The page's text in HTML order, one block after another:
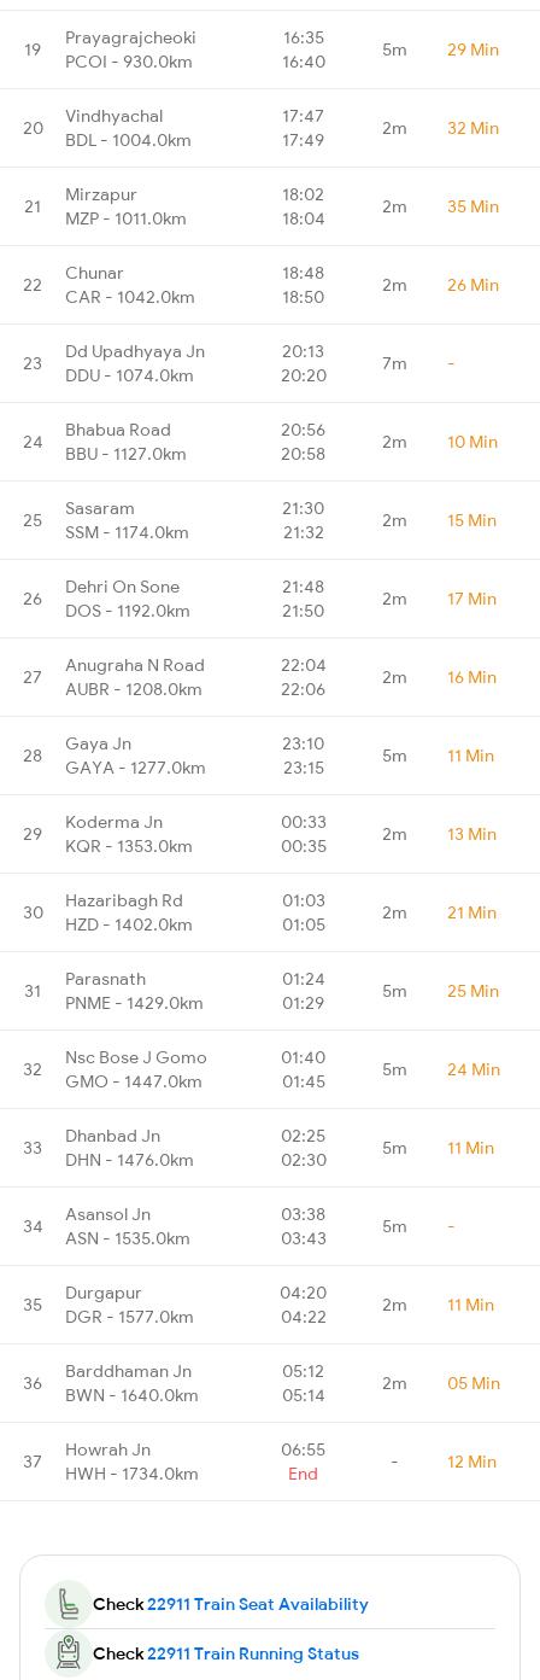
19
Prayagrajcheoki
PCOI - 930.0km
16:35
16:40
5m 29 Min
20
Vindhyachal
BDL - 1004.0km
17:47
17:49
2m 32 Min
21
Mirzapur
MZP - 1011.0km
18:02
18:04
2m 35 Min
22
Chunar
CAR - 1042.0km
18:48
18:50
2m 26 Min
23
Dd Upadhyaya Jn
DDU - 1074.0km
20:13
20:20
7m -
24
Bhabua Road
BBU - 1127.0km
20:56
20:58
2m 10 Min
25
Sasaram
SSM - 1174.0km
21:30
21:32
2m 15 Min
26
Dehri On Sone
DOS - 1192.0km
21:48
21:50
2m 17 Min
27
Anugraha N Road
AUBR - 1208.0km
22:04
22:06
2m 16 Min
28
Gaya Jn
GAYA - 1277.0km
23:10
23:15
5m 11 Min
29
Koderma Jn
KQR - 1353.0km
00:33
00:35
2m 13 Min
30
Hazaribagh Rd
HZD - 1402.0km
01:03
01:05
2m 21 Min
31
Parasnath
PNME - 1429.0km
01:24
01:29
5m 25 Min
32
Nsc Bose J Gomo
GMO - 1447.0km
01:40
01:45
5m 24 Min
33
Dhanbad Jn
DHN - 1476.0km
02:25
02:30
5m 11 Min
34
Asansol Jn
ASN - 1535.0km
03:38
03:43
5m -
35
Durgapur
DGR - 1577.0km
04:20
04:22
2m 11 Min
36
Barddhaman Jn
BWN - 1640.0km
05:12
05:14
2m 05 Min
37
Howrah Jn
HWH - 1734.0km
06:55
End
- 12 Min
Check22911 Train Seat Availability
Check22911 Train Running Status